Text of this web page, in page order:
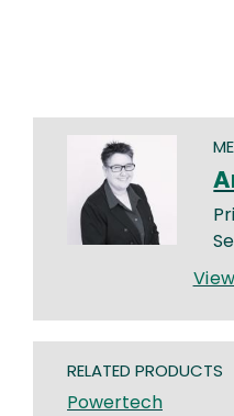
RELATED PRODUCTS
Powertech